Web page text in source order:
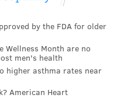
star was in the
last season, and Travis
shows, even
questionon many
would make a cameo.
tree farm in
by the FDA for older
Wellness Month are no
men's health
higher asthma rates near
American Heart